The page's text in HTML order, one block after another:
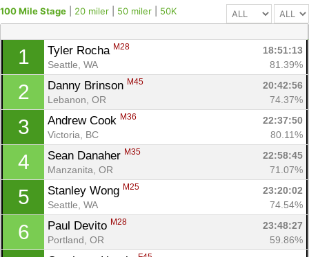
100 Mile Stage 20 miler 50 miler 50K
1 Tyler Rocha M28
18:51:13
Seattle, WA
81.39%
2 Danny Brinson M45
20:42:56
Lebanon, OR
74.37%
3 Andrew Cook M36
22:37:50
Victoria, BC
80.11%
4 Sean Danaher M35
22:58:45
Manzanita, OR
71.07%
5 Stanley Wong M25
23:20:02
Seattle, WA
74.54%
6 Paul Devito M28
23:48:27
Portland, OR
59.86%